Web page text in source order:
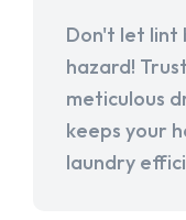
Don't let lint
hazard!
meticulous
keeps your
laundry